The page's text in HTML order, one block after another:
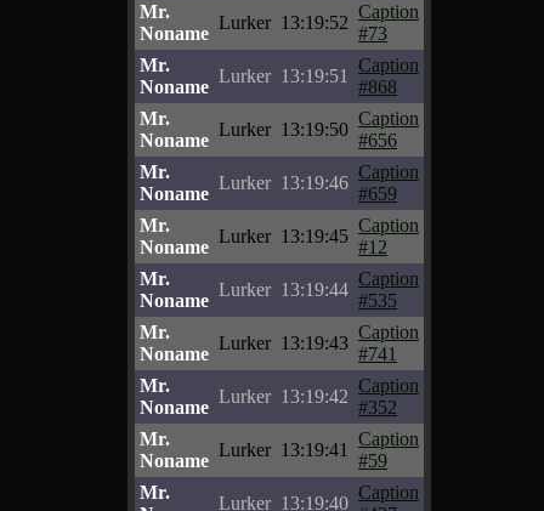
Mr.
Noname
Lurker 13:19:52
Caption
#73
Mr.
Noname
Lurker 13:19:51
Caption
#868
Mr.
Noname
Lurker 13:19:50
Caption
#656
Mr.
Noname
Lurker 13:19:46
Caption
#659
Mr.
Noname
Lurker 13:19:45
Caption
#12
Mr.
Noname
Lurker 13:19:44
Caption
#535
Mr.
Noname
Lurker 13:19:43
Caption
#741
Mr.
Noname
Lurker 13:19:42
Caption
#352
Mr.
Noname
Lurker 13:19:41
Caption
#59
Mr.
Lurker 13:19:40
Caption